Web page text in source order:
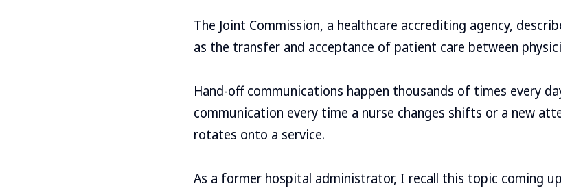
The Joint Commission, a healthcare accrediting agency,
as the transfer and acceptance of patient care between
Hand-off communications happen thousands of times every
communication every time a nurse changes shifts or a new
rotates onto a service.
As a former hospital administrator, I recall this topic coming